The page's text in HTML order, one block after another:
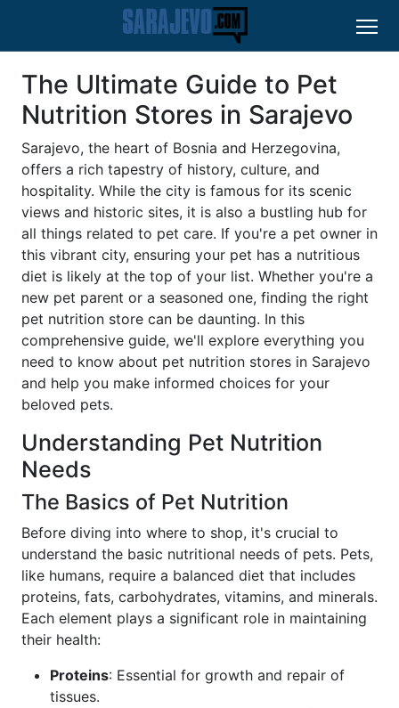
The Ultimate Guide to Pet
Nutrition Stores in Sarajevo
Sarajevo, the heart of Bosnia and Herzegovina,
offers a rich tapestry of history, culture, and
hospitality. While the city is famous for its scenic
views and historic sites, it is also a bustling hub for
all things related to pet care. If you're a pet owner in
this vibrant city, ensuring your pet has a nutritious
diet is likely at the top of your list. Whether you're a
new pet parent or a seasoned one, finding the right
pet nutrition store can be daunting. In this
comprehensive guide, we'll explore everything you
need to know about pet nutrition stores in Sarajevo
and help you make informed choices for your
beloved pets.
Understanding Pet Nutrition
Needs
The Basics of Pet Nutrition
Before diving into where to shop, it's crucial to
understand the basic nutritional needs of pets. Pets,
like humans, require a balanced diet that includes
proteins, fats, carbohydrates, vitamins, and minerals.
Each element plays a significant role in maintaining
their health:
Proteins: Essential for growth and repair of
tissues.